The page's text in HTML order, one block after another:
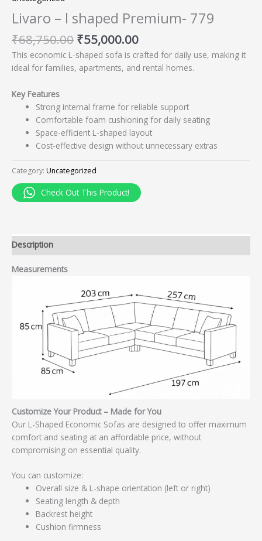
Livaro – l shaped Premium- 779
₹68,750.00 ₹55,000.00
This economic L-shaped sofa is crafted for daily use, making it
ideal for families, apartments, and rental homes.
Key Features
Strong internal frame for reliable support
Comfortable foam cushioning for daily seating
Space-efficient L-shaped layout
Cost-effective design without unnecessary extras
Category: Uncategorized
Check Out This Product!
Description
Measurements
Customize Your Product – Made for You
Our L-Shaped Economic Sofas are designed to offer maximum
comfort and seating at an affordable price, without
compromising on essential quality.
You can customize:
Overall size & L-shape orientation (left or right)
Seating length & depth
Backrest height
Cushion firmness